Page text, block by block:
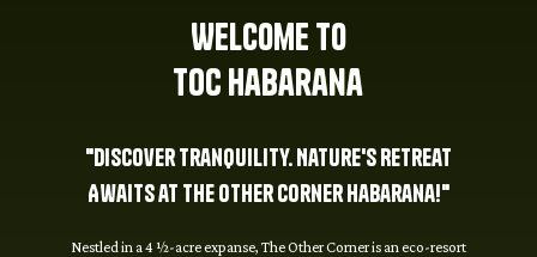
Welcome to
TOC Habarana
"Discover Tranquility. Nature's Retreat
Awaits at The Other Corner Habarana!"
Nestled in a 4 ½-acre expanse, The Other Corner is an eco-resort